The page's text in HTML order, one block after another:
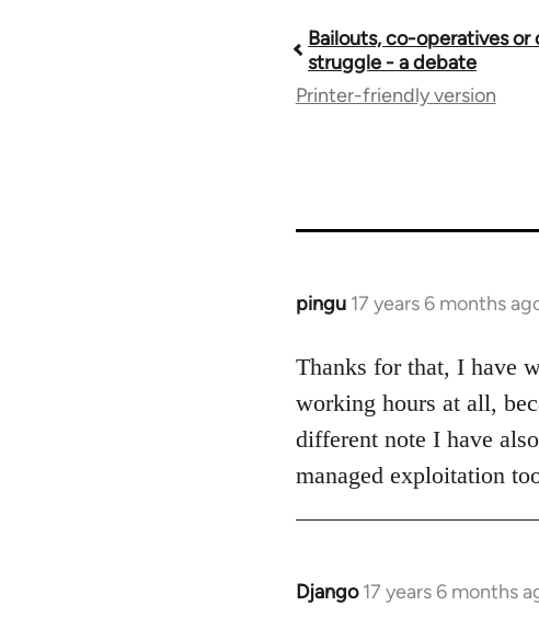
Book
traversal
for
26208
Bailouts, co-operatives or
struggle - a debate
Printer-friendly version
pingu 17 years 6 months
In
to
Welcome
libcom.org
Thanks for that, I have
working hours at all,
different note I have
managed exploitation
Django 17 years 6 months
In